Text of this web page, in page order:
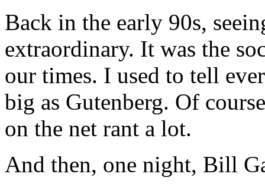
Back in the early 90s,
extraordinary. It was the
our times. I used to tell
big as Gutenberg. Of
on the net rant a lot.
And then, one night, Bill